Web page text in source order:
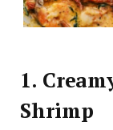
1.
Shrimp